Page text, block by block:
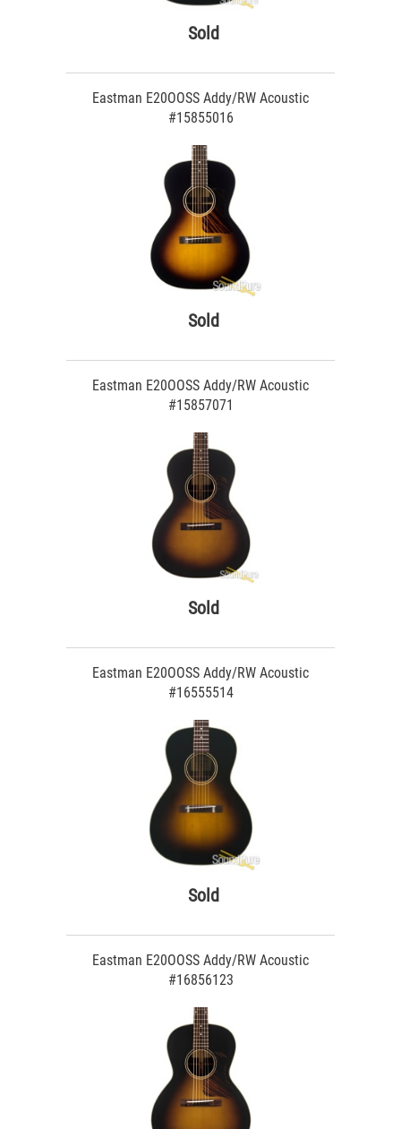
Sold
Eastman E20OOSS Addy/RW Acoustic
#15855016
Sold
Eastman E20OOSS Addy/RW Acoustic
#15857071
Sold
Eastman E20OOSS Addy/RW Acoustic
#16555514
Sold
Eastman E20OOSS Addy/RW Acoustic
#16856123